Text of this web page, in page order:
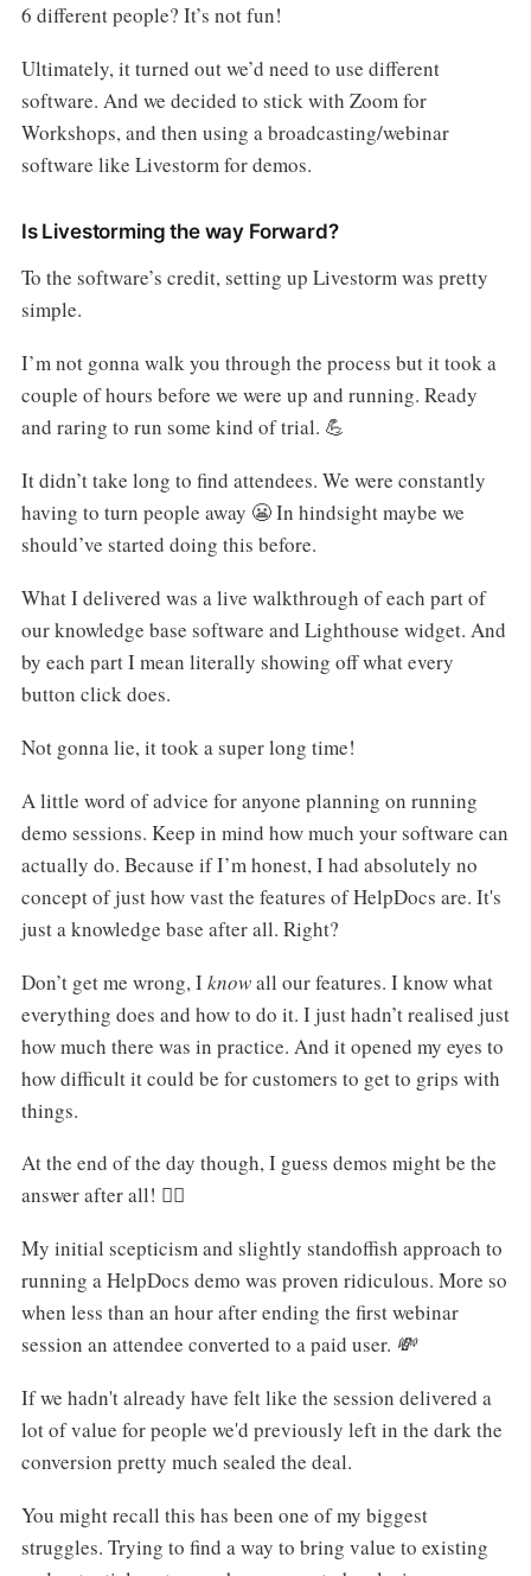
6 different people? It’s not fun!
Ultimately, it turned out we’d need to use different
software. And we decided to stick with Zoom for
Workshops, and then using a broadcasting/webinar
software like Livestorm for demos.
Is Livestorming the way Forward?
To the software’s credit, setting up Livestorm was pretty
simple.
I’m not gonna walk you through the process but it took a
couple of hours before we were up and running. Ready
and raring to run some kind of trial. 💪
It didn’t take long to find attendees. We were constantly
having to turn people away 😬 In hindsight maybe we
should’ve started doing this before.
What I delivered was a live walkthrough of each part of
our knowledge base software and Lighthouse widget. And
by each part I mean literally showing off what every
button click does.
Not gonna lie, it took a super long time!
A little word of advice for anyone planning on running
demo sessions. Keep in mind how much your software can
actually do. Because if I’m honest, I had absolutely no
concept of just how vast the features of HelpDocs are. It's
just a knowledge base after all. Right?
Don’t get me wrong, Iknowall our features. I know what
everything does and how to do it. I just hadn’t realised just
how much there was in practice. And it opened my eyes to
how difficult it could be for customers to get to grips with
things.
At the end of the day though, I guess demos might be the
answer after all! 🤦‍♂️
My initial scepticism and slightly standoffish approach to
running a HelpDocs demo was proven ridiculous. More so
when less than an hour after ending the first webinar
session an attendee converted to a paid user. 💸
If we hadn't already have felt like the session delivered a
lot of value for people we'd previously left in the dark the
conversion pretty much sealed the deal.
You might recall this has been one of my biggest
struggles. Trying to find a way to bring value to existing